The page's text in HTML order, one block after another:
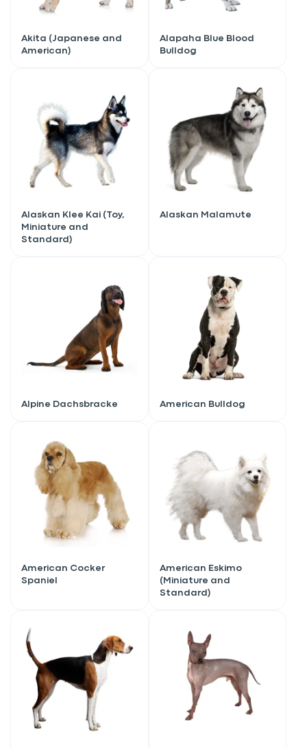
Akita (Japanese and
American)
Alapaha Blue Blood
Bulldog
Alaskan Klee Kai (Toy,
Miniature and
Standard)
Alaskan Malamute
Alpine Dachsbracke American Bulldog
American Cocker
Spaniel
American Eskimo
(Miniature and
Standard)